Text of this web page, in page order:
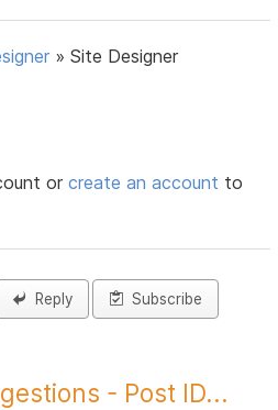
»Site Designer
orcreate an account to
Reply Subscribe
- Post ID...